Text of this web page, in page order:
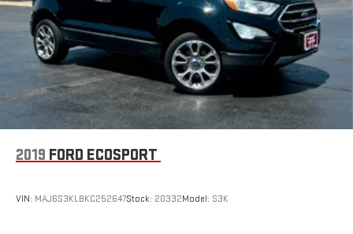
2019 FORD ECOSPORT
VIN: MAJ6S3KL8KC252647Stock: 20332Model: S3K